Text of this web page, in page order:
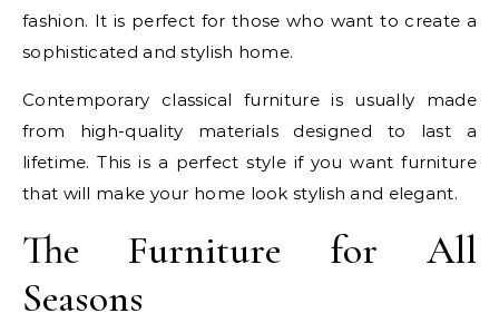
fashion. It is perfect for those who want to create a
sophisticated and stylish home.
Contemporary classical furniture is usually made
from high-quality materials designed to last a
lifetime. This is a perfect style if you want furniture
that will make your home look stylish and elegant.
The Furniture for All
Seasons